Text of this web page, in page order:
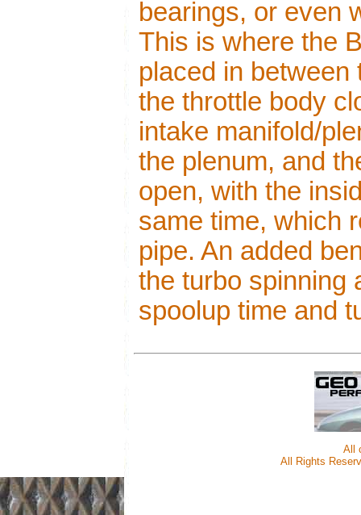
bearings, or even
This is where the
placed in between
the throttle body
intake manifold/
the plenum, and
open, with the
same time, which
pipe. An added
the turbo spinning
spoolup time and
All
All Rights